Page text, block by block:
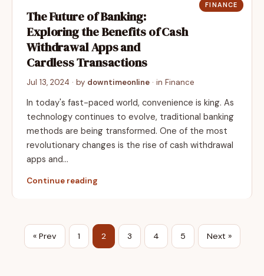
FINANCE
The Future of Banking:
Exploring the Benefits of Cash
Withdrawal Apps and
Cardless Transactions
Jul 13, 2024 · by downtimeonline · in Finance
In today's fast-paced world, convenience is king. As
technology continues to evolve, traditional banking
methods are being transformed. One of the most
revolutionary changes is the rise of cash withdrawal
apps and…
Continue reading
« Prev 1 2 3 4 5 Next »